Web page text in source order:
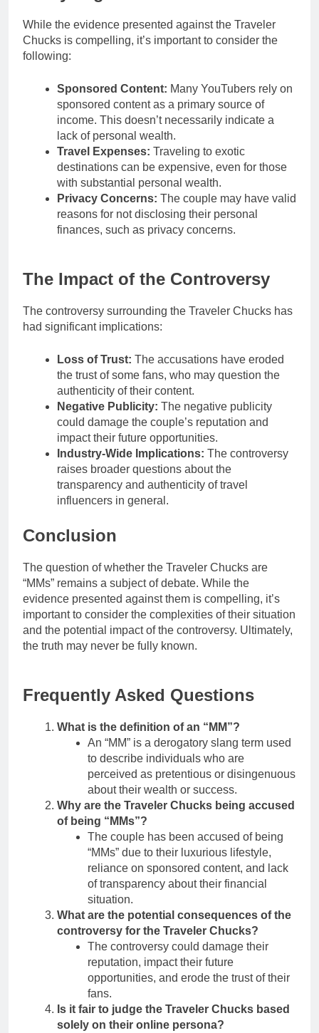
While the evidence presented against the Traveler
Chucks is compelling, it’s important to consider the
following:
Sponsored Content: Many YouTubers rely on
sponsored content as a primary source of
income. This doesn’t necessarily indicate a
lack of personal wealth.
Travel Expenses: Traveling to exotic
destinations can be expensive, even for those
with substantial personal wealth.
Privacy Concerns: The couple may have valid
reasons for not disclosing their personal
finances, such as privacy concerns.
The Impact of the Controversy
The controversy surrounding the Traveler Chucks has
had significant implications:
Loss of Trust: The accusations have eroded
the trust of some fans, who may question the
authenticity of their content.
Negative Publicity: The negative publicity
could damage the couple’s reputation and
impact their future opportunities.
Industry-Wide Implications: The controversy
raises broader questions about the
transparency and authenticity of travel
influencers in general.
Conclusion
The question of whether the Traveler Chucks are
“MMs” remains a subject of debate. While the
evidence presented against them is compelling, it’s
important to consider the complexities of their situation
and the potential impact of the controversy. Ultimately,
the truth may never be fully known.
Frequently Asked Questions
What is the definition of an “MM”?
An “MM” is a derogatory slang term used
to describe individuals who are
perceived as pretentious or disingenuous
about their wealth or success.
Why are the Traveler Chucks being accused
of being “MMs”?
The couple has been accused of being
“MMs” due to their luxurious lifestyle,
reliance on sponsored content, and lack
of transparency about their financial
situation.
What are the potential consequences of the
controversy for the Traveler Chucks?
The controversy could damage their
reputation, impact their future
opportunities, and erode the trust of their
fans.
Is it fair to judge the Traveler Chucks based
solely on their online persona?